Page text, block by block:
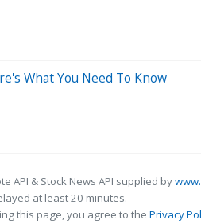
What You Need To Know
API & Stock News API supplied by
at least 20 minutes.
this page, you agree to the Privacy